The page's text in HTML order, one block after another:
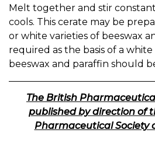
Melt together and stir
cools. This cerate may be
or white varieties of beeswax
required as the basis of a
beeswax and paraffin should
The British Pharmaceutical
published by direction of
Pharmaceutical Society